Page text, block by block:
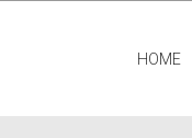
HOME